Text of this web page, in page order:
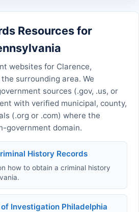
Resources for
websites for Clarence,
surrounding area. We
sources (.gov, .us, or
with verified municipal, county,
(.org or .com) where the
government domain.
History Records
how to obtain a criminal history
Investigation Philadelphia